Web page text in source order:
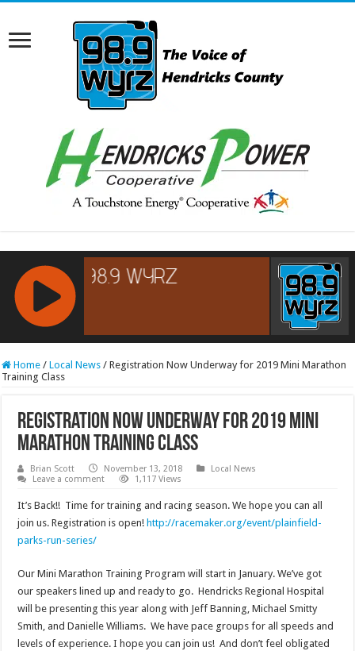
RCAST.NET
Home / Local News / Registration Now Underway for 2019 Mini Marathon
Training Class
Registration Now Underway for 2019 Mini
Marathon Training Class
Brian Scott November 13, 2018
Local News
Leave a comment
1,117 Views
It’s Back!! Time for training and racing season. We hope you can all
join us. Registration is open! http://racemaker.org/event/plainfield-
parks-run-series/
Our Mini Marathon Training Program will start in January. We’ve got
our speakers lined up and ready to go. Hendricks Regional Hospital
will be presenting this year along with Jeff Banning, Michael Smitty
Smith, and Danielle Williams. We have pace groups for all speeds and
levels of experience. I hope you can join us! And don’t feel obligated